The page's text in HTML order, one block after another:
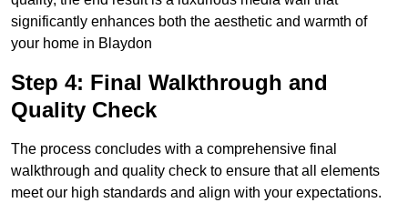
significantly enhances both the aesthetic and warmth of
your home in Blaydon
Step 4: Final Walkthrough and
Quality Check
The process concludes with a comprehensive final
walkthrough and quality check to ensure that all elements
meet our high standards and align with your expectations.